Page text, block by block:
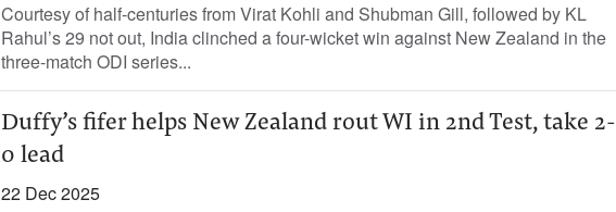
Courtesy of half-centuries from Virat Kohli and Shubman Gill, followed by KL
Rahul’s 29 not out, India clinched a four-wicket win against New Zealand in the
three-match ODI series...
Duffy’s fifer helps New Zealand rout WI in 2nd Test, take 2-
0 lead
22 Dec 2025